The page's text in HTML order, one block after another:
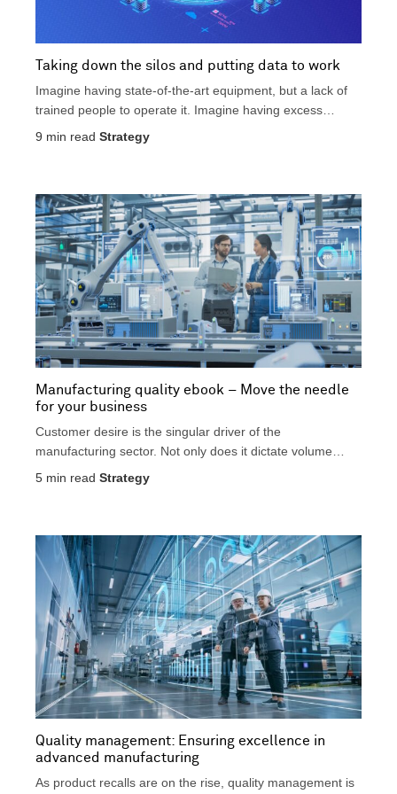
Taking down the silos and putting data to work
Imagine having state-of-the-art equipment, but a lack of
trained people to operate it. Imagine having excess
product...
9 min read Strategy
Manufacturing quality ebook – Move the needle
for your business
Customer desire is the singular driver of the
manufacturing sector. Not only does it dictate volume
and...
5 min read Strategy
Quality management: Ensuring excellence in
advanced manufacturing
As product recalls are on the rise, quality management is